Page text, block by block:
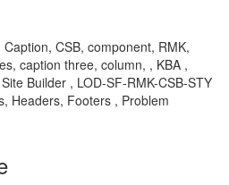
CSB, component, RMK,
caption three, column, , KBA ,
Builder , LOD-SF-RMK-CSB-STY
Headers, Footers , Problem